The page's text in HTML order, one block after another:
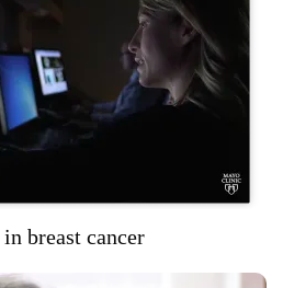
breast cancer